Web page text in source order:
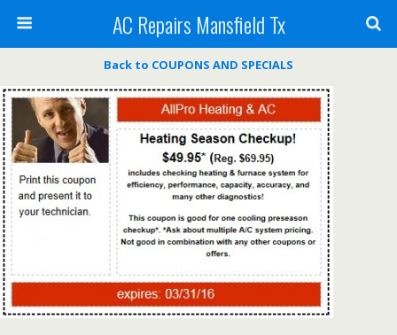
AC Repairs Mansfield Tx
Back to COUPONS AND SPECIALS